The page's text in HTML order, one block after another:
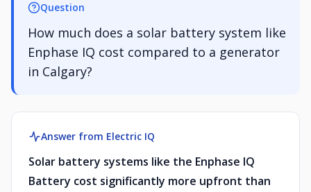
Question
How much does a solar battery system like
Enphase IQ cost compared to a generator
in Calgary?
Answer from Electric IQ
Solar battery systems like the Enphase IQ
Battery cost significantly more upfront than